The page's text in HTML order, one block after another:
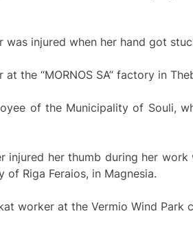
was injured when her hand got
at the “MORNOS SA” factory in
of the Municipality of Souli,
injured her thumb during her
of Riga Feraios, in Magnesia.
worker at the Vermio Wind Park